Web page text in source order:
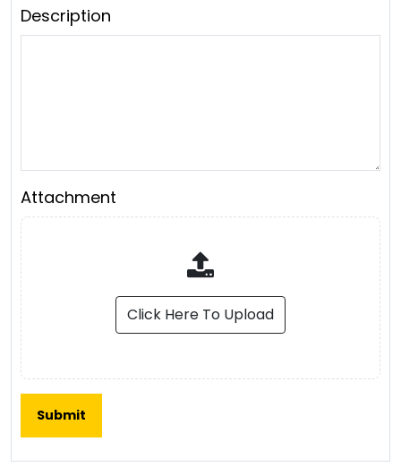
Description
Attachment
Click Here To Upload